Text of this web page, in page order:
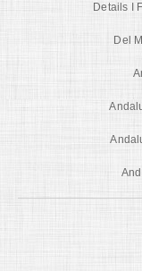
Details I
Del